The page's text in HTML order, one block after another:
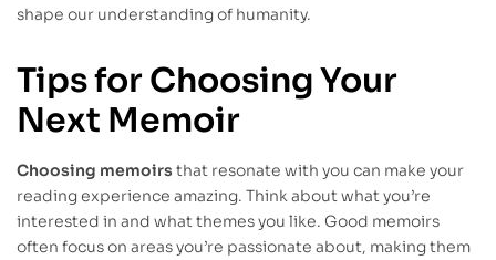
shape our understanding of humanity.
Tips for Choosing Your
Next Memoir
Choosing memoirs that resonate with you can make your
reading experience amazing. Think about what you’re
interested in and what themes you like. Good memoirs
often focus on areas you’re passionate about, making them